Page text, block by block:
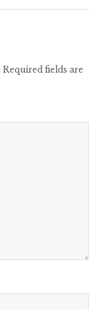
Required fields are